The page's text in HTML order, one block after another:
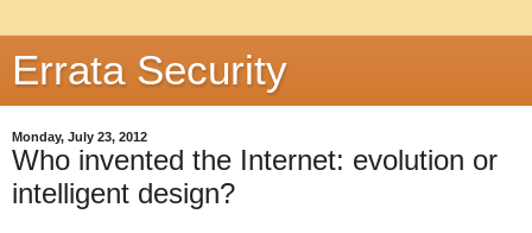
Errata Security
Monday, July 23, 2012
Who invented the Internet: evolution or
intelligent design?